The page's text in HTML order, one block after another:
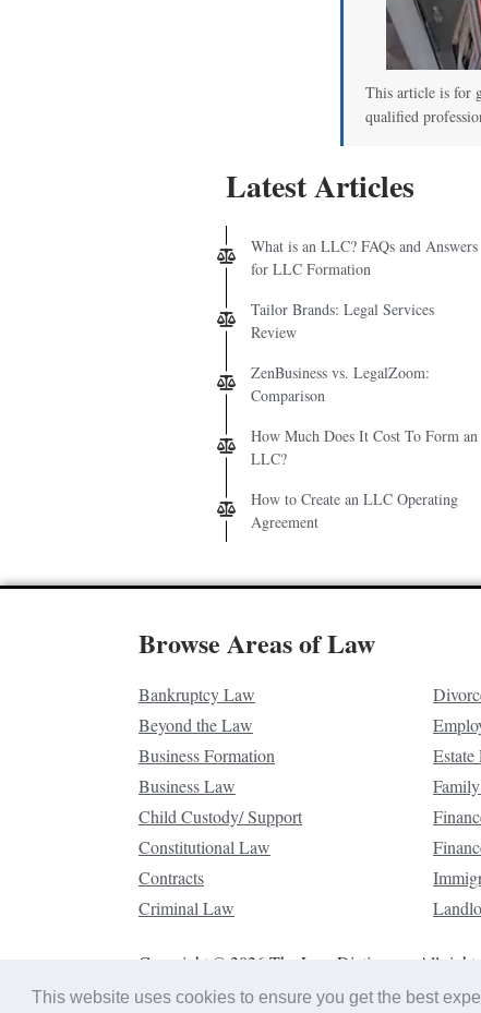
This website uses cookies to ensure you get the best
This article is for
qualified
Latest Articles
What is an LLC? FAQs and Answers
for LLC Formation
Tailor Brands: Legal Services
Review
ZenBusiness vs. LegalZoom:
Comparison
How Much Does It Cost To Form an
LLC?
How to Create an LLC Operating
Agreement
Browse Areas of Law
Bankruptcy Law
Beyond the Law
Business Formation
Business Law
Child Custody/ Support
Constitutional Law
Contracts
Criminal Law
Estate
Copyright © 2026 The Law Dictionary. All rights